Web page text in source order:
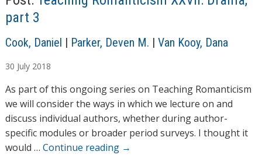
g
…
part 3
A
t
h
o
r
s
Cook, Daniel | Parker, Deven M. | Van Kooy, Dana
30 July 2018
As part of this ongoing series on Teaching Romanticism
we will consider the ways in which we lecture on and
discuss individual authors, whether during author-
specific modules or broader period surveys. I thought it
would … Continue reading →